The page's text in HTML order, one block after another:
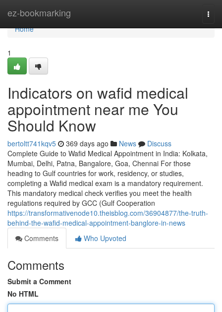
ez-bookmarking
Home
Home
1
Indicators on wafid medical
appointment near me You
Should Know
bertoltt741kqv5 369 days ago News
Discuss
Complete Guide to Wafid Medical Appointment in India: Kolkata,
Mumbai, Delhi, Patna, Bangalore, Goa, Chennai For those
heading to Gulf countries for work, residency, or studies,
completing a Wafid medical exam is a mandatory requirement.
This mandatory medical check verifies you meet the health
regulations required by GCC (Gulf Cooperation
https://transformativenode10.theisblog.com/36904877/the-truth-
behind-the-wafid-medical-appointment-banglore-in-news
Comments
Who Upvoted
Comments
Submit a Comment
No HTML